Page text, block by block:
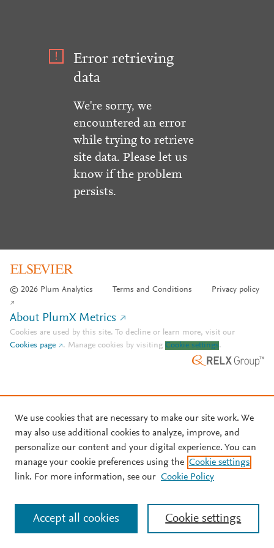
Error retrieving
data
We're sorry, we
encountered an error
while trying to retrieve
site data. Please let us
know if the problem
persists.
© 2026 Plum Analytics Terms and Conditions Privacy policy
About PlumX Metrics
Cookies are used by this site. To decline or learn more, visit our
Cookies page
. Manage cookies by visiting Cookie settings.
We use cookies that are necessary to make our site work. We
may also use additional cookies to analyze, improve, and
personalize our content and your digital experience. You can
manage your cookie preferences using the Cookie settings
link. For more information, see our Cookie Policy
Cookie settings
Accept all cookies